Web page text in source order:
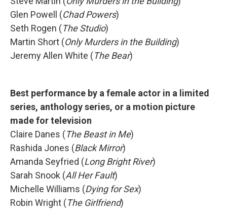
Glen Powell (Chad Powers)
Seth Rogen (The Studio)
Martin Short (Only Murders in the Building)
Jeremy Allen White (The Bear)
Best performance by a female actor in a limited
series, anthology series, or a motion picture
made for television
Claire Danes (The Beast in Me)
Rashida Jones (Black Mirror)
Amanda Seyfried (Long Bright River)
Sarah Snook (All Her Fault)
Michelle Williams (Dying for Sex)
Robin Wright (The Girlfriend)